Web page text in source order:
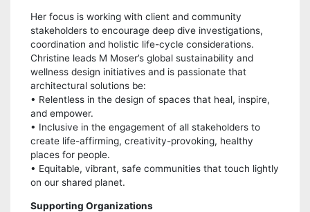
Her focus is working with client and community
stakeholders to encourage deep dive investigations,
coordination and holistic life-cycle considerations.
Christine leads M Moser’s global sustainability and
wellness design initiatives and is passionate that
architectural solutions be:
• Relentless in the design of spaces that heal, inspire,
and empower.
• Inclusive in the engagement of all stakeholders to
create life-affirming, creativity-provoking, healthy
places for people.
• Equitable, vibrant, safe communities that touch lightly
on our shared planet.
Supporting Organizations